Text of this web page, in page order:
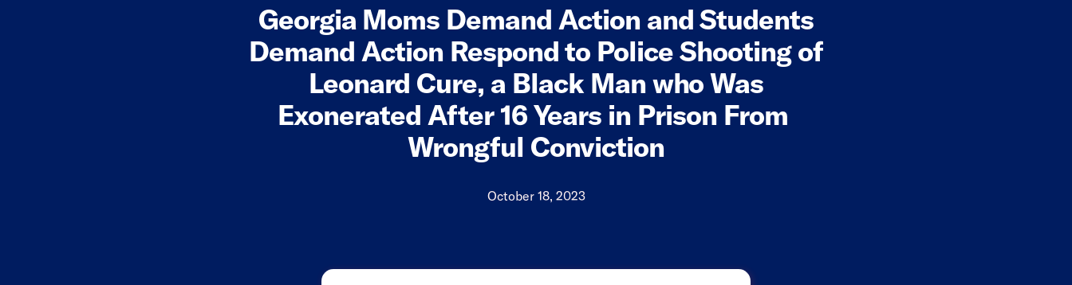
Georgia Moms Demand Action and Students
Demand Action Respond to Police Shooting of
Leonard Cure, a Black Man who Was
Exonerated After 16 Years in Prison From
Wrongful Conviction
October 18, 2023